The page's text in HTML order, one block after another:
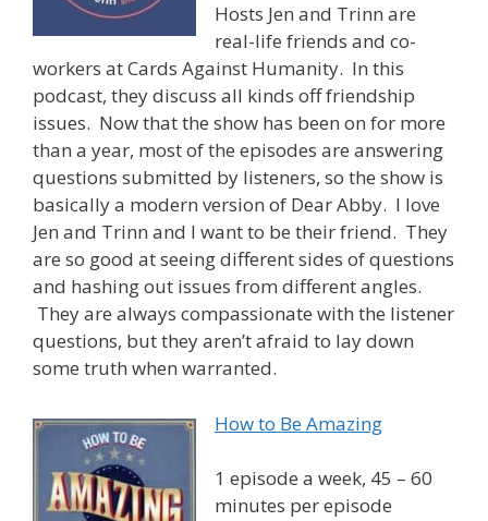
Hosts Jen and Trinn are
real-life friends and co-
workers at Cards Against Humanity. In this
podcast, they discuss all kinds off friendship
issues. Now that the show has been on for more
than a year, most of the episodes are answering
questions submitted by listeners, so the show is
basically a modern version of Dear Abby. I love
Jen and Trinn and I want to be their friend. They
are so good at seeing different sides of questions
and hashing out issues from different angles.
They are always compassionate with the listener
questions, but they aren’t afraid to lay down
some truth when warranted.
How to Be Amazing
1 episode a week, 45 – 60
minutes per episode